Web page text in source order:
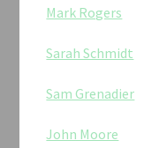
Mark Rogers
Sarah Schmidt
Sam Grenadier
John Moore